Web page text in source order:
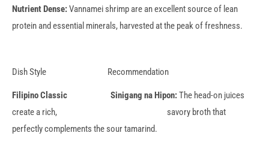
Nutrient Dense:Vannamei shrimp are an excellent source of lean
protein and essential minerals, harvested at the peak of freshness.
Dish Style Recommendation
Filipino Classic Sinigang na Hipon:The head-on juices
create a rich, savory broth that
perfectly complements the sour tamarind.